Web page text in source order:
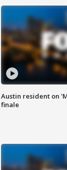
Austin resident on
finale